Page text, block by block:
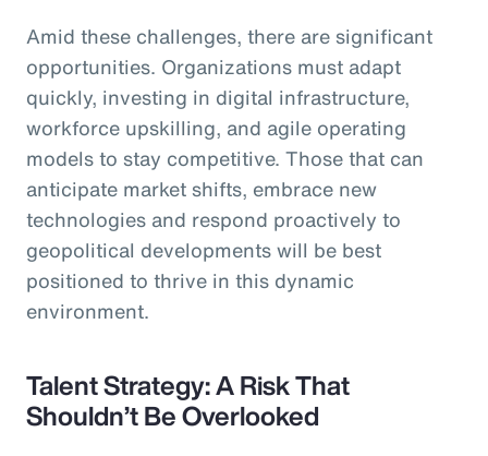
Amid these challenges, there are significant
opportunities. Organizations must adapt
quickly, investing in digital infrastructure,
workforce upskilling, and agile operating
models to stay competitive. Those that can
anticipate market shifts, embrace new
technologies and respond proactively to
geopolitical developments will be best
positioned to thrive in this dynamic
environment.
Talent Strategy: A Risk That
Shouldn’t Be Overlooked